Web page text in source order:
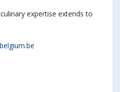
culinary expertise extends to